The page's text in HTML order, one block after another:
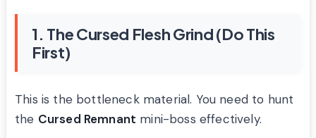
1. The Cursed Flesh Grind (Do This
First)
This is the bottleneck material. You need to hunt
the Cursed Remnant mini-boss effectively.